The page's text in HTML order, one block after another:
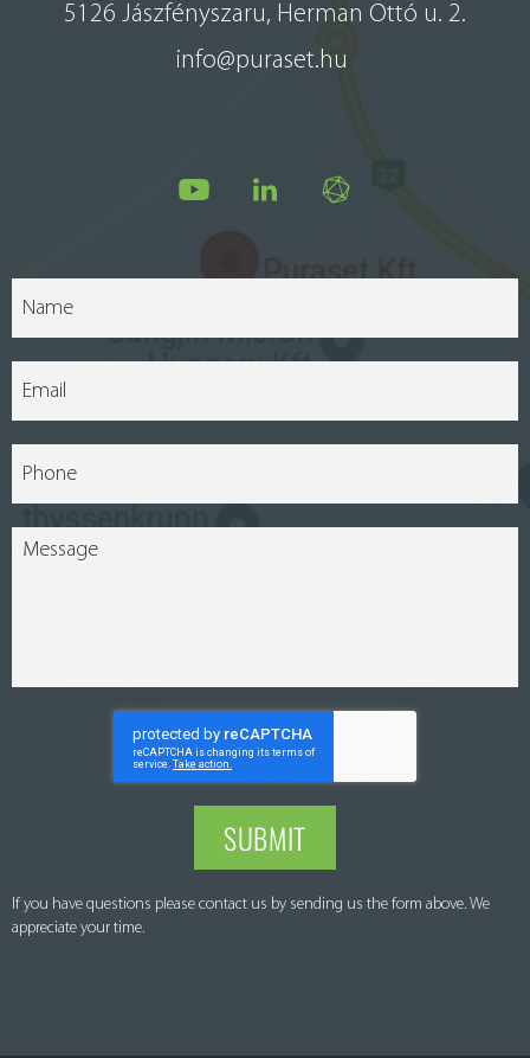
5126 Jászfényszaru, Herman Ottó u. 2.
info@puraset.hu
SUBMIT
If you have questions please contact us by sending us the form above. We
appreciate your time.